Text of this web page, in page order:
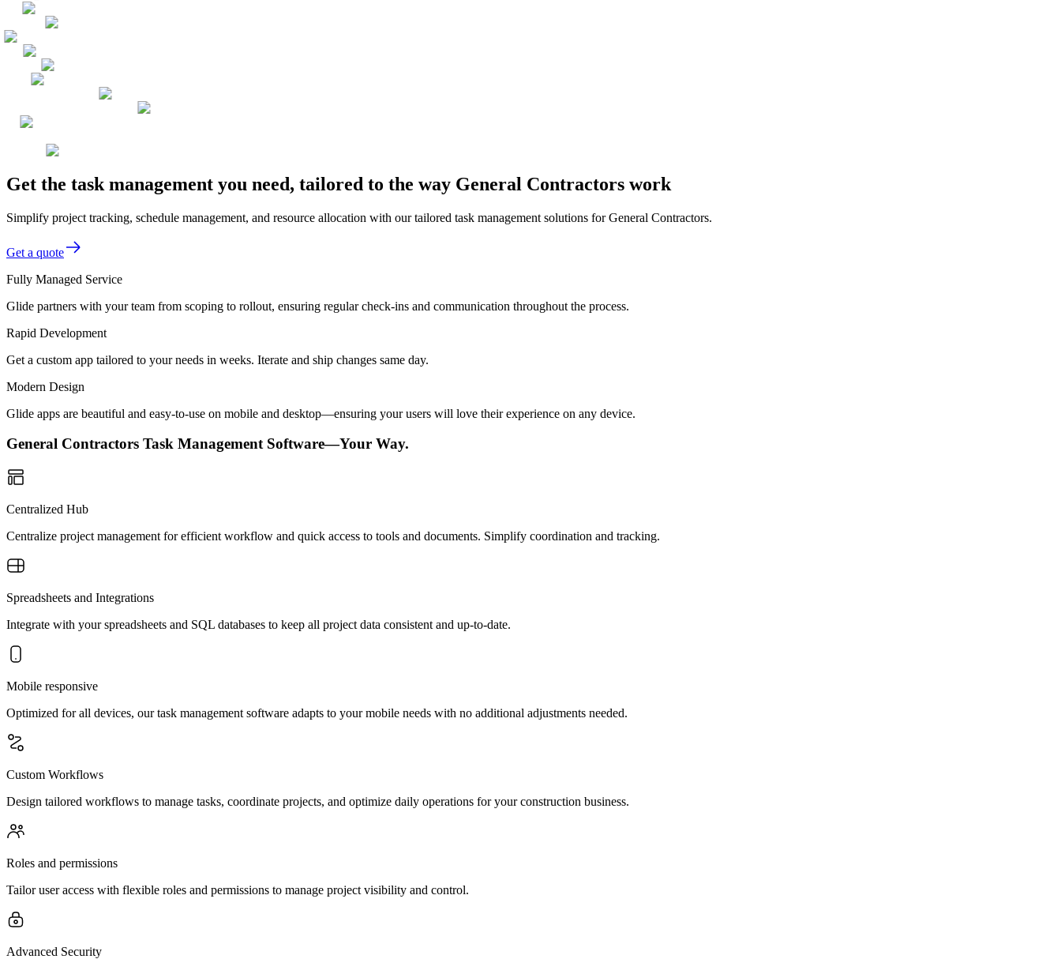
Get the task management you need, tailored to the way General Contractors work
Simplify project tracking, schedule management, and resource allocation with our tailored task management solutions for General Contractors.
Get a quote
Fully Managed Service
Glide partners with your team from scoping to rollout, ensuring regular check-ins and communication throughout the process.
Rapid Development
Get a custom app tailored to your needs in weeks. Iterate and ship changes same day.
Modern Design
Glide apps are beautiful and easy-to-use on mobile and desktop—ensuring your users will love their experience on any device.
General Contractors Task Management Software—Your Way.
Centralized Hub
Centralize project management for efficient workflow and quick access to tools and documents. Simplify coordination and tracking.
Spreadsheets and Integrations
Integrate with your spreadsheets and SQL databases to keep all project data consistent and up-to-date.
Mobile responsive
Optimized for all devices, our task management software adapts to your mobile needs with no additional adjustments needed.
Custom Workflows
Design tailored workflows to manage tasks, coordinate projects, and optimize daily operations for your construction business.
Roles and permissions
Tailor user access with flexible roles and permissions to manage project visibility and control.
Advanced Security